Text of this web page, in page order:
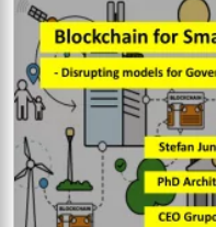
RTO Reference: NATO RTO- -TR TR- -SAS028
SAS028